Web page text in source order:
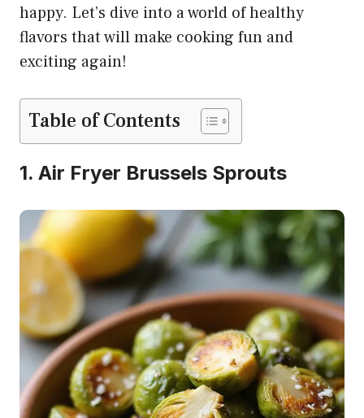
happy. Let’s dive into a world of healthy
flavors that will make cooking fun and
exciting again!
Table of Contents
1. Air Fryer Brussels Sprouts